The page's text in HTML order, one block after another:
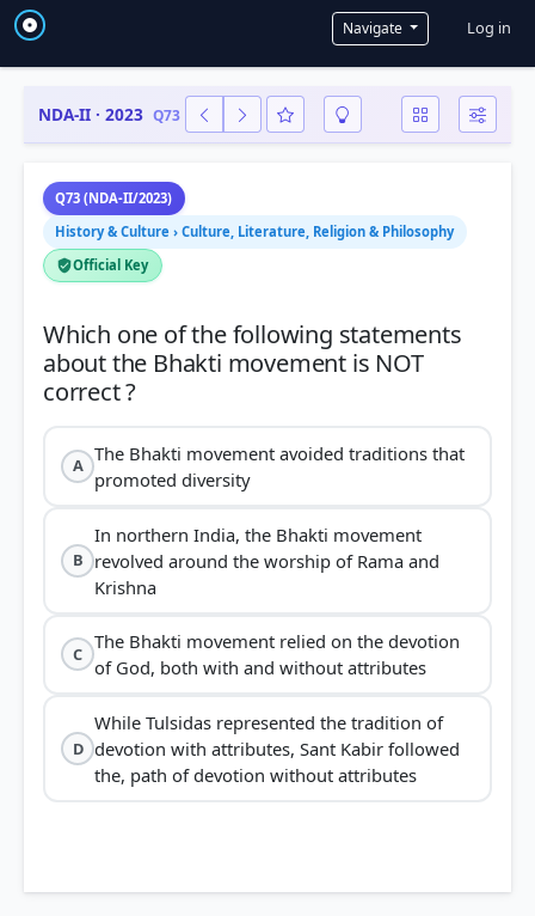
Navigate User
Log in
NDA-II · 2023 Q73
Q73 (NDA-II/2023)
History & Culture › Culture, Literature, Religion & Philosophy
Official Key
Which one of the following statements
about the Bhakti movement is NOT
A
The Bhakti movement avoided traditions that
promoted diversity
B
In northern India, the Bhakti movement
revolved around the worship of Rama and
Krishna
C
The Bhakti movement relied on the devotion
of God, both with and without attributes
D
While Tulsidas represented the tradition of
devotion with attributes, Sant Kabir followed
the, path of devotion without attributes